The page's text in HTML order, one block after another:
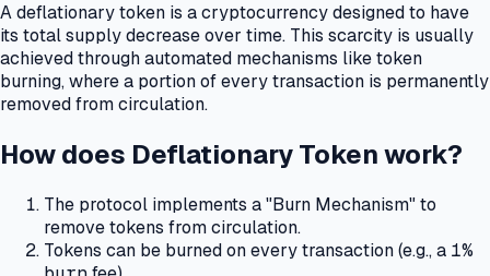
A deflationary token is a cryptocurrency designed to have
its total supply decrease over time. This scarcity is usually
achieved through automated mechanisms like token
burning, where a portion of every transaction is permanently
removed from circulation.
How does Deflationary Token work?
The protocol implements a "Burn Mechanism" to
remove tokens from circulation.
Tokens can be burned on every transaction (e.g., a 1%